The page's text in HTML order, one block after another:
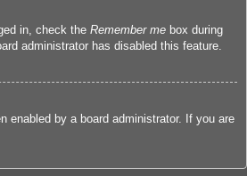
in, check the Remember me box during
administrator has disabled this feature.
enabled by a board administrator. If you are